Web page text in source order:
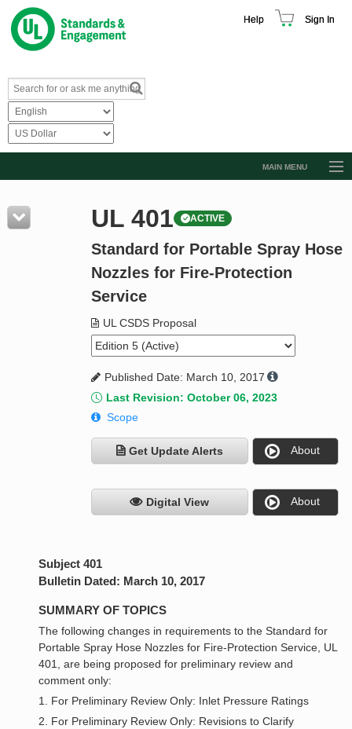
Help Sign In
MAIN MENU
Resources
Product Glossary
Standard Activity Report
UL 401 ACTIVE
Standard for Portable Spray Hose
Nozzles for Fire-Protection
Service
UL CSDS Proposal
Published Date: March 10, 2017
Last Revision: October 06, 2023
Scope
Get Update Alerts About
Digital View About
Subject 401
Bulletin Dated: March 10, 2017
SUMMARY OF TOPICS
The following changes in requirements to the Standard for
Portable Spray Hose Nozzles for Fire-Protection Service, UL
401, are being proposed for preliminary review and
comment only:
1. For Preliminary Review Only: Inlet Pressure Ratings
2. For Preliminary Review Only: Revisions to Clarify